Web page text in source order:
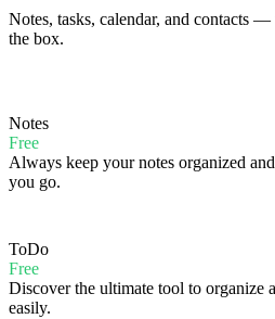
Notes, tasks, calendar, and contacts
the box.
Notes
Free
Always keep your notes organized
you go.
ToDo
Free
Discover the ultimate tool to organize
easily.